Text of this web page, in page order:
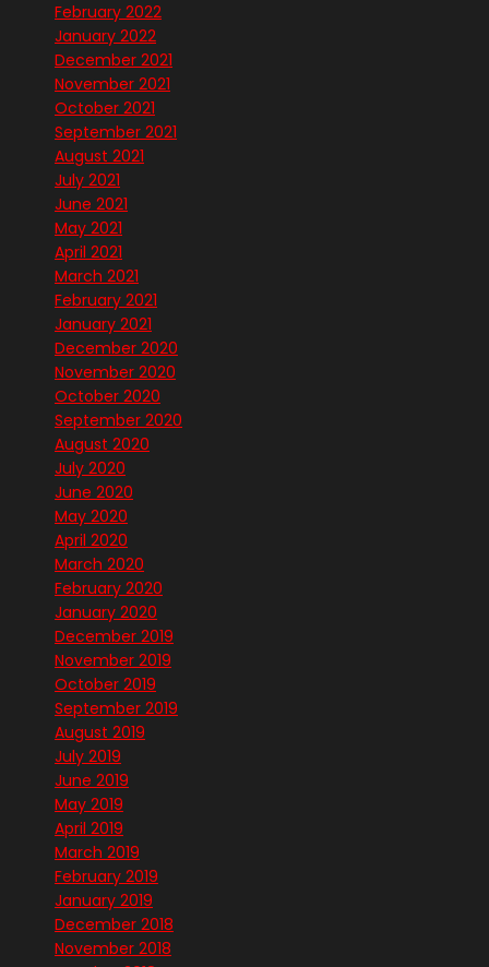
February 2022
January 2022
December 2021
November 2021
October 2021
September 2021
August 2021
July 2021
June 2021
May 2021
April 2021
March 2021
February 2021
January 2021
December 2020
November 2020
October 2020
September 2020
August 2020
July 2020
June 2020
May 2020
April 2020
March 2020
February 2020
January 2020
December 2019
November 2019
October 2019
September 2019
August 2019
July 2019
June 2019
May 2019
April 2019
March 2019
February 2019
January 2019
December 2018
November 2018